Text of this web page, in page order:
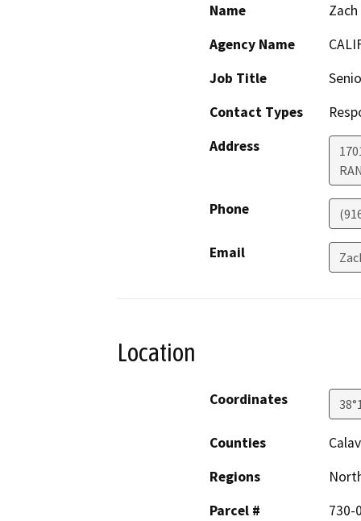
Name
Agency Name
Job Title
Contact Types
Address
Phone
Email
Location
Coordinates
Counties
Regions
Parcel #
730-